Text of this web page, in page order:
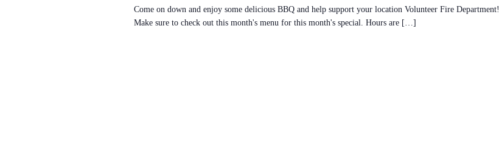
Come on down and enjoy some delicious BBQ and help support your location Volunteer Fire Department!
Make sure to check out this month's menu for this month's special. Hours are […]